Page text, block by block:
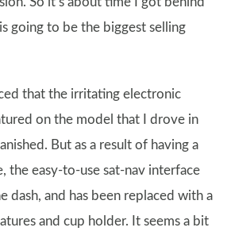
going to be the biggest selling
that the irritating electronic
on the model that I drove in
But as a result of having a
the easy-to-use sat-nav interface
dash, and has been replaced with a
and cup holder. It seems a bit